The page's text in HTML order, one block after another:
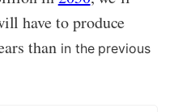
have to produce
than in the previous